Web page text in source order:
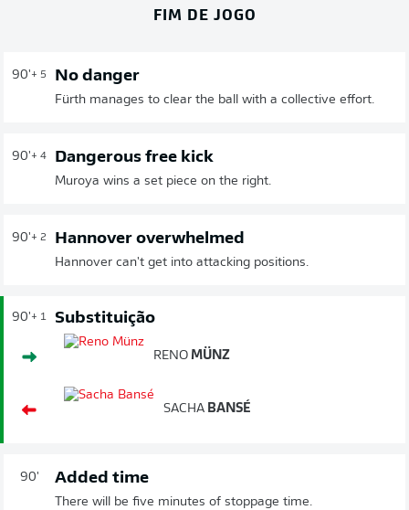
FIM DE JOGO
90'+ 5 No danger
Fürth manages to clear the ball with a collective effort.
90'+ 4 Dangerous free kick
Muroya wins a set piece on the right.
90'+ 2 Hannover overwhelmed
Hannover can't get into attacking positions.
90'+ 1 Substituição
RENO MÜNZ
SACHA BANSÉ
90' Added time
There will be five minutes of stoppage time.